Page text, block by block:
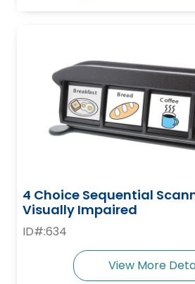
4 Choice Sequential
Visually Impaired
ID#:634
View More